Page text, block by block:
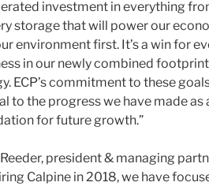
investment in everything
storage that will power our
environment first. It’s a win for
in our newly combined
ECP’s commitment to these
to the progress we have made as
for future growth.”
president & managing
Calpine in 2018, we have